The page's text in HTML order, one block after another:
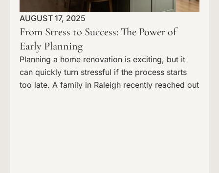
AUGUST 17, 2025
From Stress to Success: The Power of
Early Planning
Planning a home renovation is exciting, but it
can quickly turn stressful if the process starts
too late. A family in Raleigh recently reached out